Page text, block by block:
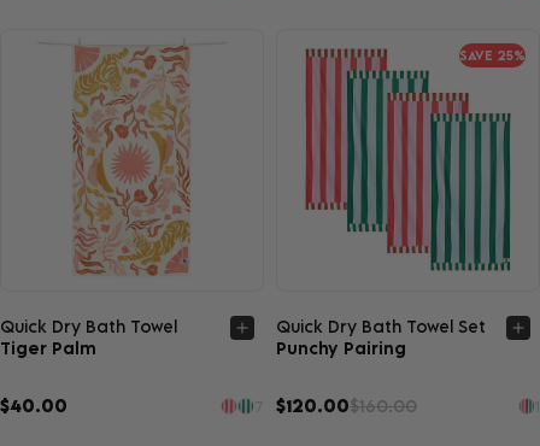
Quick view
Quick Dry Bath Towel
Tiger Palm
$40.00
SAVE 25%
Quick view
Quick Dry Bath Towel Set
Punchy Pairing
$120.00$160.00